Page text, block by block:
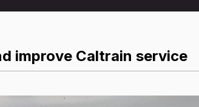
improve Caltrain service